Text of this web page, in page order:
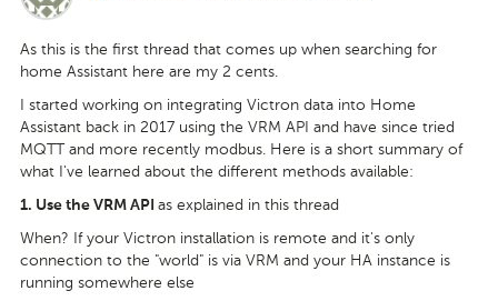
As this is the first thread that comes up when searching for
home Assistant here are my 2 cents.
I started working on integrating Victron data into Home
Assistant back in 2017 using the VRM API and have since tried
MQTT and more recently modbus. Here is a short summary of
what I've learned about the different methods available:
1. Use the VRM API as explained in this thread
When? If your Victron installation is remote and it's only
connection to the "world" is via VRM and your HA instance is
running somewhere else